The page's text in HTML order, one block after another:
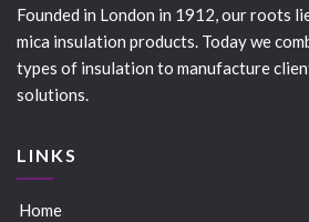
Founded in London in 1912, our roots
mica insulation products. Today we
types of insulation to manufacture
solutions.
LINKS
Home